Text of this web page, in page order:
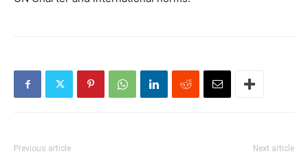
Previous article Next article